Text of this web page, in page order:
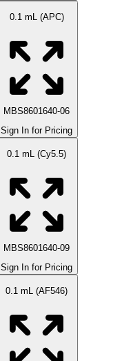
0.1 mL (APC)
MBS8601640-06
Sign In for Pricing
0.1 mL (Cy5.5)
MBS8601640-09
Sign In for Pricing
0.1 mL (AF546)